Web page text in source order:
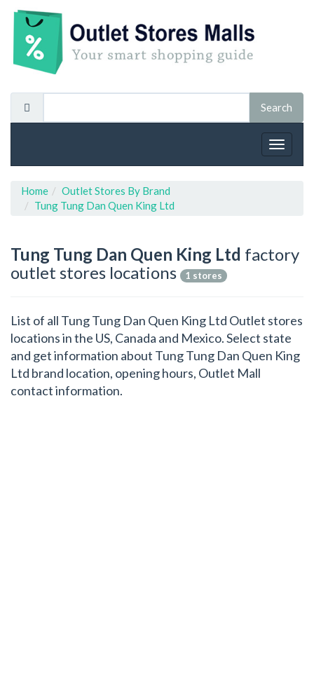
Toggle
Home
Outlet Stores By Brand
Tung Tung Dan Quen King Ltd
Tung Tung Dan Quen King Ltd factory
outlet stores locations
1 stores
List of all Tung Tung Dan Quen King Ltd Outlet stores
locations in the US, Canada and Mexico. Select state
and get information about Tung Tung Dan Quen King
Ltd brand location, opening hours, Outlet Mall
contact information.